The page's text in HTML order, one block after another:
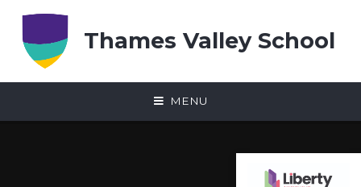
Thames Valley School
MENU